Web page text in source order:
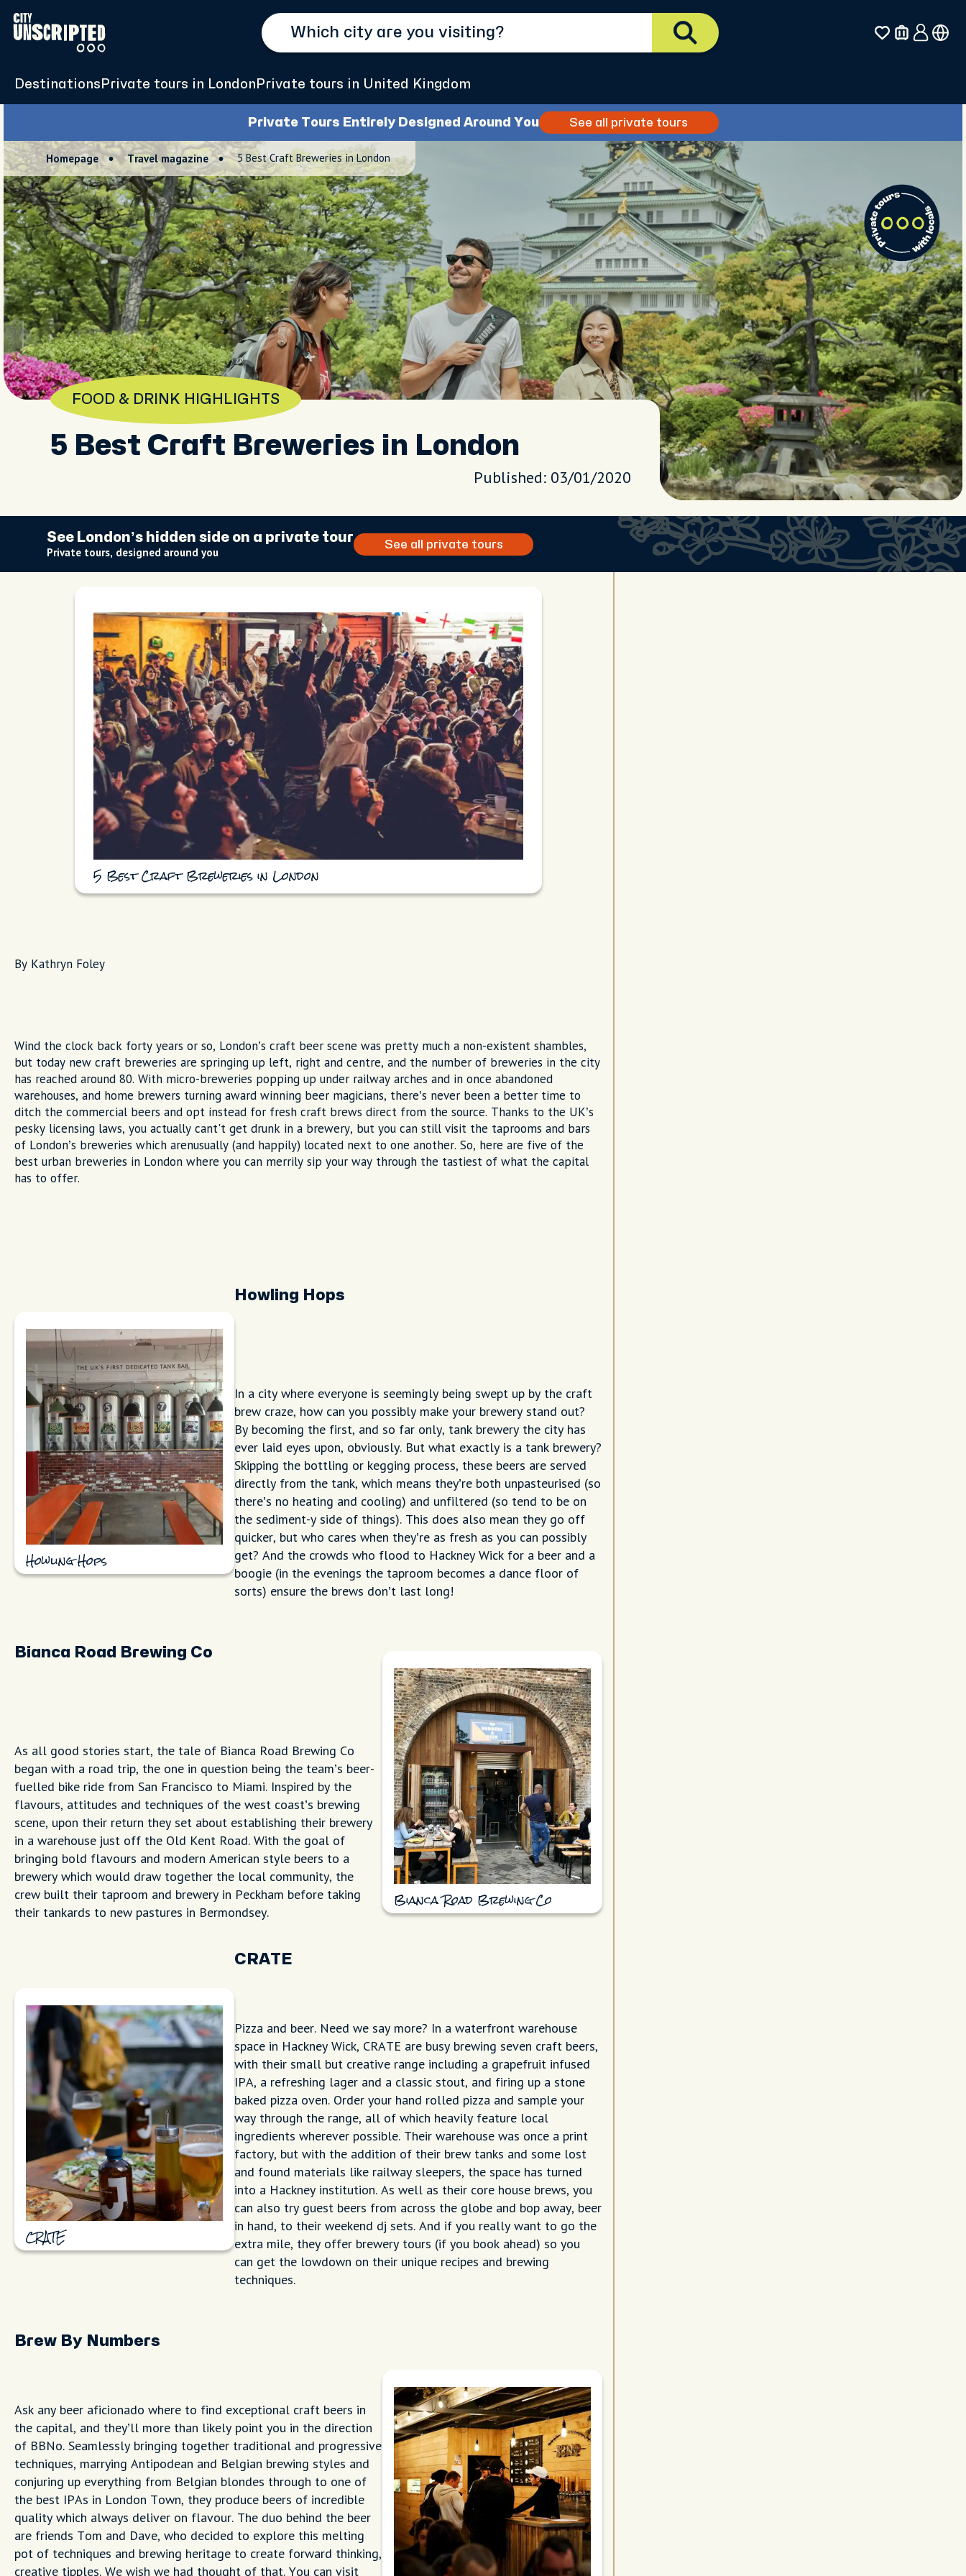
Destinations Private tours in London Private tours in United Kingdom
Private Tours Entirely Designed Around You See all private tours
Homepage Travel magazine 5 Best Craft Breweries in London
FOOD & DRINK HIGHLIGHTS
5 Best Craft Breweries in London
Published: 03/01/2020
See London’s hidden side on a private tour
Private tours, designed around you
See all private tours
5 Best Craft Breweries in London
By Kathryn Foley
Wind the clock back forty years or so, London’s craft beer scene was pretty much a non-existent shambles,
but today new craft breweries are springing up left, right and centre, and the number of breweries in the city
has reached around 80. With micro-breweries popping up under railway arches and in once abandoned
warehouses, and home brewers turning award winning beer magicians, there’s never been a better time to
ditch the commercial beers and opt instead for fresh craft brews direct from the source. Thanks to the UK’s
pesky licensing laws, you actually cant't get drunk in a brewery, but you can still visit the taprooms and bars
of London’s breweries which arenusually (and happily) located next to one another. So, here are five of the
best urban breweries in London where you can merrily sip your way through the tastiest of what the capital
has to offer.
Howling Hops
Howling Hops
In a city where everyone is seemingly being swept up by the craft
brew craze, how can you possibly make your brewery stand out?
By becoming the first, and so far only, tank brewery the city has
ever laid eyes upon, obviously. But what exactly is a tank brewery?
Skipping the bottling or kegging process, these beers are served
directly from the tank, which means they’re both unpasteurised (so
there’s no heating and cooling) and unfiltered (so tend to be on
the sediment-y side of things). This does also mean they go off
quicker, but who cares when they’re as fresh as you can possibly
get? And the crowds who flood to Hackney Wick for a beer and a
boogie (in the evenings the taproom becomes a dance floor of
sorts) ensure the brews don’t last long!
Bianca Road Brewing Co
Bianca Road Brewing Co
As all good stories start, the tale of Bianca Road Brewing Co
began with a road trip, the one in question being the team’s beer-
fuelled bike ride from San Francisco to Miami. Inspired by the
flavours, attitudes and techniques of the west coast’s brewing
scene, upon their return they set about establishing their brewery
in a warehouse just off the Old Kent Road. With the goal of
bringing bold flavours and modern American style beers to a
brewery which would draw together the local community, the
crew built their taproom and brewery in Peckham before taking
their tankards to new pastures in Bermondsey.
CRATE
CRATE
Pizza and beer. Need we say more? In a waterfront warehouse
space in Hackney Wick, CRATE are busy brewing seven craft beers,
with their small but creative range including a grapefruit infused
IPA, a refreshing lager and a classic stout, and firing up a stone
baked pizza oven. Order your hand rolled pizza and sample your
way through the range, all of which heavily feature local
ingredients wherever possible. Their warehouse was once a print
factory, but with the addition of their brew tanks and some lost
and found materials like railway sleepers, the space has turned
into a Hackney institution. As well as their core house brews, you
can also try guest beers from across the globe and bop away, beer
in hand, to their weekend dj sets. And if you really want to go the
extra mile, they offer brewery tours (if you book ahead) so you
can get the lowdown on their unique recipes and brewing
techniques.
Brew By Numbers
Ask any beer aficionado where to find exceptional craft beers in
the capital, and they’ll more than likely point you in the direction
of BBNo. Seamlessly bringing together traditional and progressive
techniques, marrying Antipodean and Belgian brewing styles and
conjuring up everything from Belgian blondes through to one of
the best IPAs in London Town, they produce beers of incredible
quality which always deliver on flavour. The duo behind the beer
are friends Tom and Dave, who decided to explore this melting
pot of techniques and brewing heritage to create forward thinking,
creative tipples. We wish we had thought of that. You can visit